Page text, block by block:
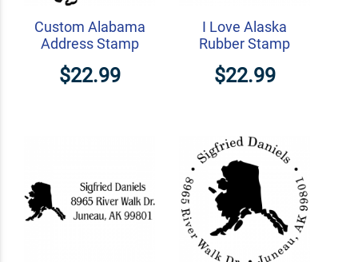
Custom Alabama
Address Stamp
$22.99
I Love Alaska
Rubber Stamp
$22.99